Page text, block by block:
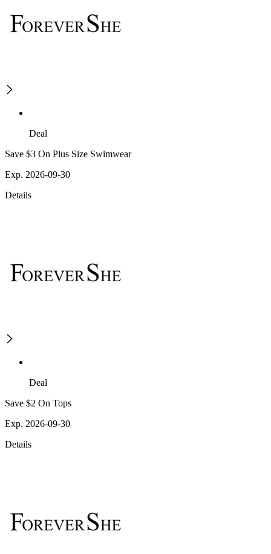
Deal
Save $3 On Plus Size Swimwear
Exp. 2026-09-30
Details
Deal
Save $2 On Tops
Exp. 2026-09-30
Details